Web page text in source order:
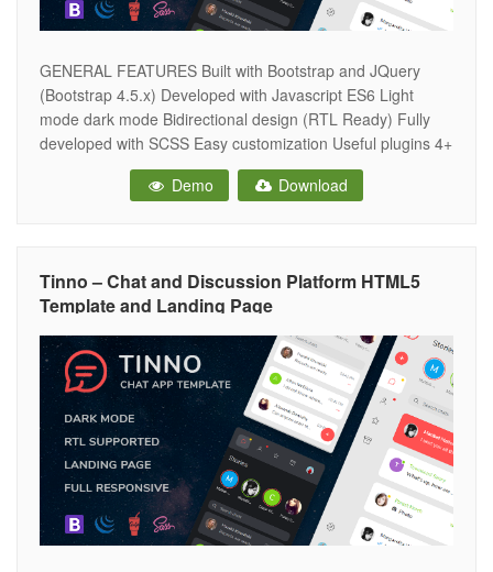
GENERAL FEATURES Built with Bootstrap and JQuery
(Bootstrap 4.5.x) Developed with Javascript ES6 Light
mode dark mode Bidirectional design (RTL Ready) Fully
developed with SCSS Easy customization Useful plugins 4+
icons sets Google fonts Fully responsive design Clean and
intuitive design Well commented & quality code W3C
Demo Download
Tinno – Chat and Discussion Platform HTML5
Template and Landing Page